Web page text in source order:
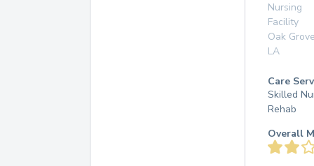
Nursing
Facility
Oak
LA
Care
Skilled
Rehab
Overall